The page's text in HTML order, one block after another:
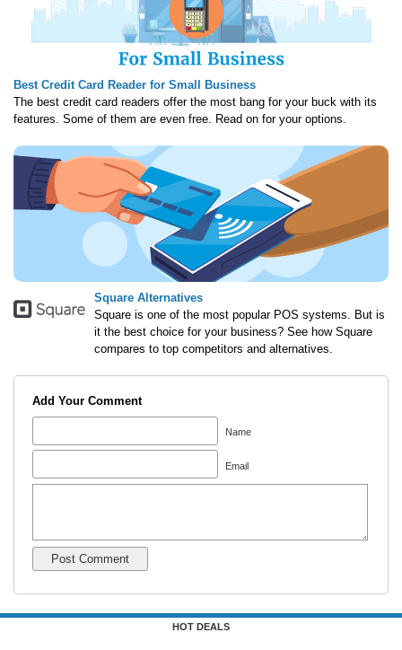
Best Credit Card Reader for Small Business
The best credit card readers offer the most bang for your buck with its
features. Some of them are even free. Read on for your options.
Square Alternatives
Square is one of the most popular POS systems. But is
it the best choice for your business? See how Square
compares to top competitors and alternatives.
Add Your Comment
Name
Email
HOT DEALS